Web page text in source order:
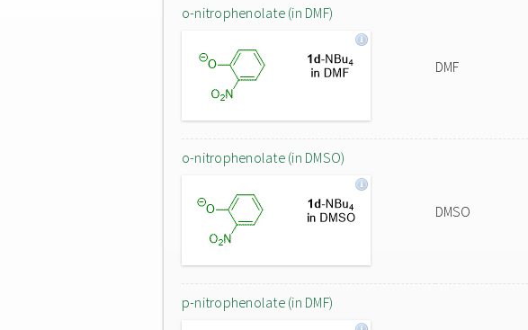
o-nitrophenolate (in DMF)
DMF
o-nitrophenolate (in DMSO)
DMSO
p-nitrophenolate (in DMF)